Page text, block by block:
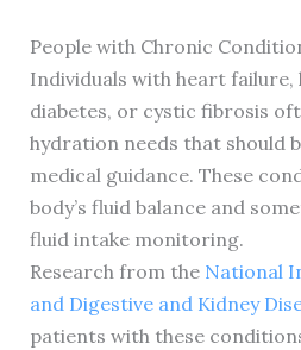
People with Chronic
Individuals with heart failure,
diabetes, or cystic fibrosis
hydration needs that should
medical guidance. These
body’s fluid balance and
fluid intake monitoring.
Research from the National
and Digestive and Kidney
patients with these